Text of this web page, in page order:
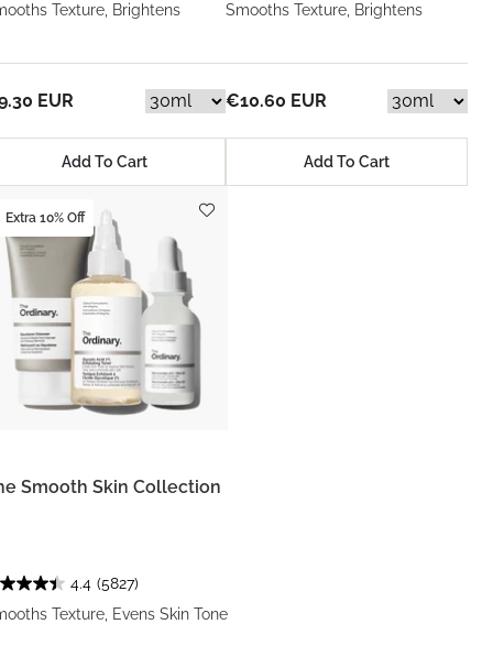
Texture, Brightens
EUR
Add To Cart
Smooths Texture, Brightens
€10.60 EUR
Add To Cart
Extra 10% Off
Smooth Skin Collection
4.4 (5827)
Texture, Evens Skin Tone